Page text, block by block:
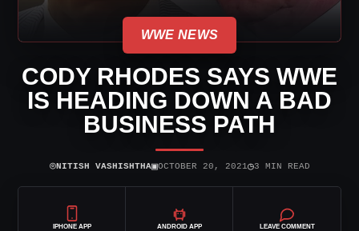
WWE NEWS
CODY RHODES SAYS WWE
IS HEADING DOWN A BAD
BUSINESS PATH
⌾NITISH VASHISHTHA▣OCTOBER 20, 2021◷3 MIN READ
IPHONE APP ANDROID APP LEAVE COMMENT